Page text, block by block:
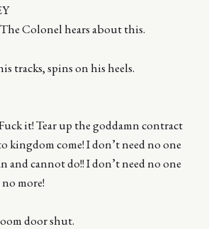
Colonel hears about this.
tracks, spins on his heels.
it! Tear up the goddamn contract
kingdom come! I don’t need no one
and cannot do!! I don’t need no one
more!
door shut.